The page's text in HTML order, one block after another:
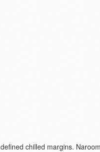
chilled margins.